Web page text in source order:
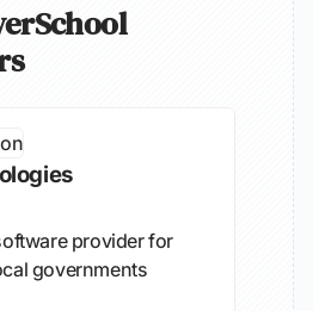
provider for
governments